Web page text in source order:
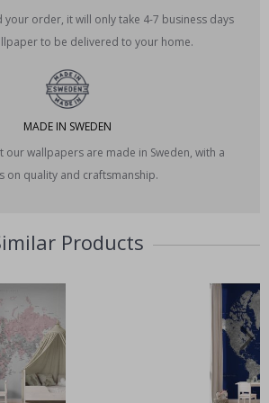
your order, it will only take 4-7 business days
to be delivered to your home.
MADE IN SWEDEN
our wallpapers are made in Sweden, with a
on quality and craftsmanship.
Products